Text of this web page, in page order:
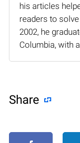
his articles
readers to
2002, he
Columbia, with
Share